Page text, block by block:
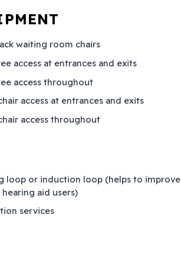
waiting room chairs
access at entrances and exits
access throughout
access at entrances and exits
access throughout
loop or induction loop (helps to improve
aid users)
services